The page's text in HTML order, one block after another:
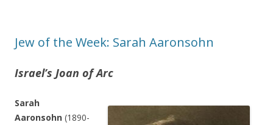
Jew of the Week: Sarah Aaronsohn
Israel’s Joan of Arc
Sarah
Aaronsohn (1890-